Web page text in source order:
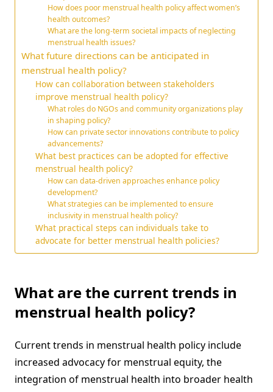
How does poor menstrual health policy affect women’s
health outcomes?
What are the long-term societal impacts of neglecting
menstrual health issues?
What future directions can be anticipated in
menstrual health policy?
How can collaboration between stakeholders
improve menstrual health policy?
What roles do NGOs and community organizations play
in shaping policy?
How can private sector innovations contribute to policy
advancements?
What best practices can be adopted for effective
menstrual health policy?
How can data-driven approaches enhance policy
development?
What strategies can be implemented to ensure
inclusivity in menstrual health policy?
What practical steps can individuals take to
advocate for better menstrual health policies?
What are the current trends in
menstrual health policy?
Current trends in menstrual health policy include
increased advocacy for menstrual equity, the
integration of menstrual health into broader health